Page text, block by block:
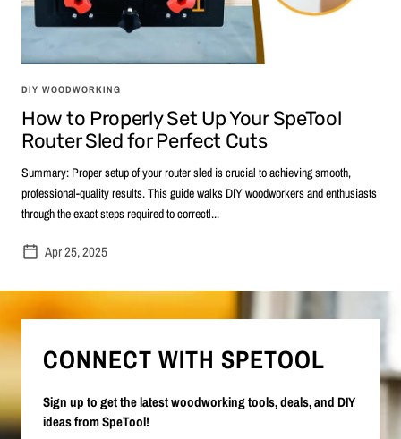
DIY WOODWORKING
How to Properly Set Up Your SpeTool
Router Sled for Perfect Cuts
Summary: Proper setup of your router sled is crucial to achieving smooth,
professional-quality results. This guide walks DIY woodworkers and enthusiasts
through the exact steps required to correctl...
Apr 25, 2025
CONNECT WITH SPETOOL
Sign up to get the latest woodworking tools, deals, and DIY
ideas from SpeTool!